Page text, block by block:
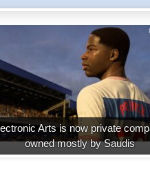
Arts is now private
owned mostly by Saudis